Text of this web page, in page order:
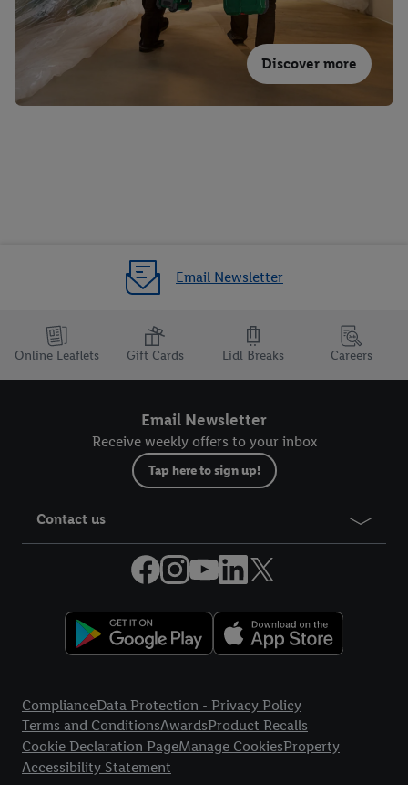
Discover more
Email Newsletter
Online Leaflets Gift Cards Lidl Breaks Careers
Email Newsletter
Receive weekly offers to your inbox
Tap here to sign up!
Contact us
ComplianceData Protection - Privacy Policy
Terms and ConditionsAwardsProduct Recalls
Cookie Declaration PageManage CookiesProperty
Accessibility Statement